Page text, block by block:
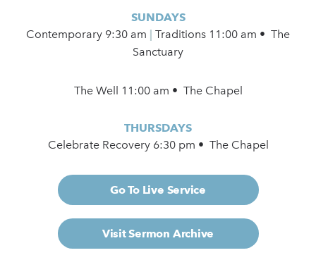
SUNDAYS
Contemporary 9:30 am
Traditions 11:00 am • The
Sanctuary
The Well 11:00 am • The Chapel
THURSDAYS
Celebrate Recovery 6:30 pm • The Chapel
Go To Live Service
Visit Sermon Archive